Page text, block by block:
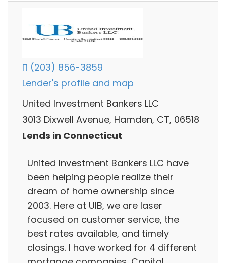
(203) 856-3859
Lender's profile and map
United Investment Bankers LLC
3013 Dixwell Avenue, Hamden, CT, 06518
Lends in Connecticut
United Investment Bankers LLC have
been helping people realize their
dream of home ownership since
2003. Here at UIB, we are laser
focused on customer service, the
best rates available, and timely
closings. I have worked for 4 different